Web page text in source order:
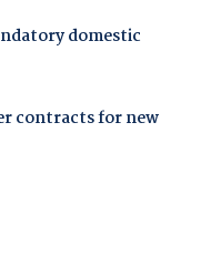
domestic
contracts for new